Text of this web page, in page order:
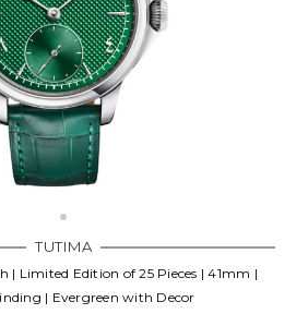
TUTIMA
| Limited Edition of 25 Pieces | 41mm |
| Evergreen with Decor